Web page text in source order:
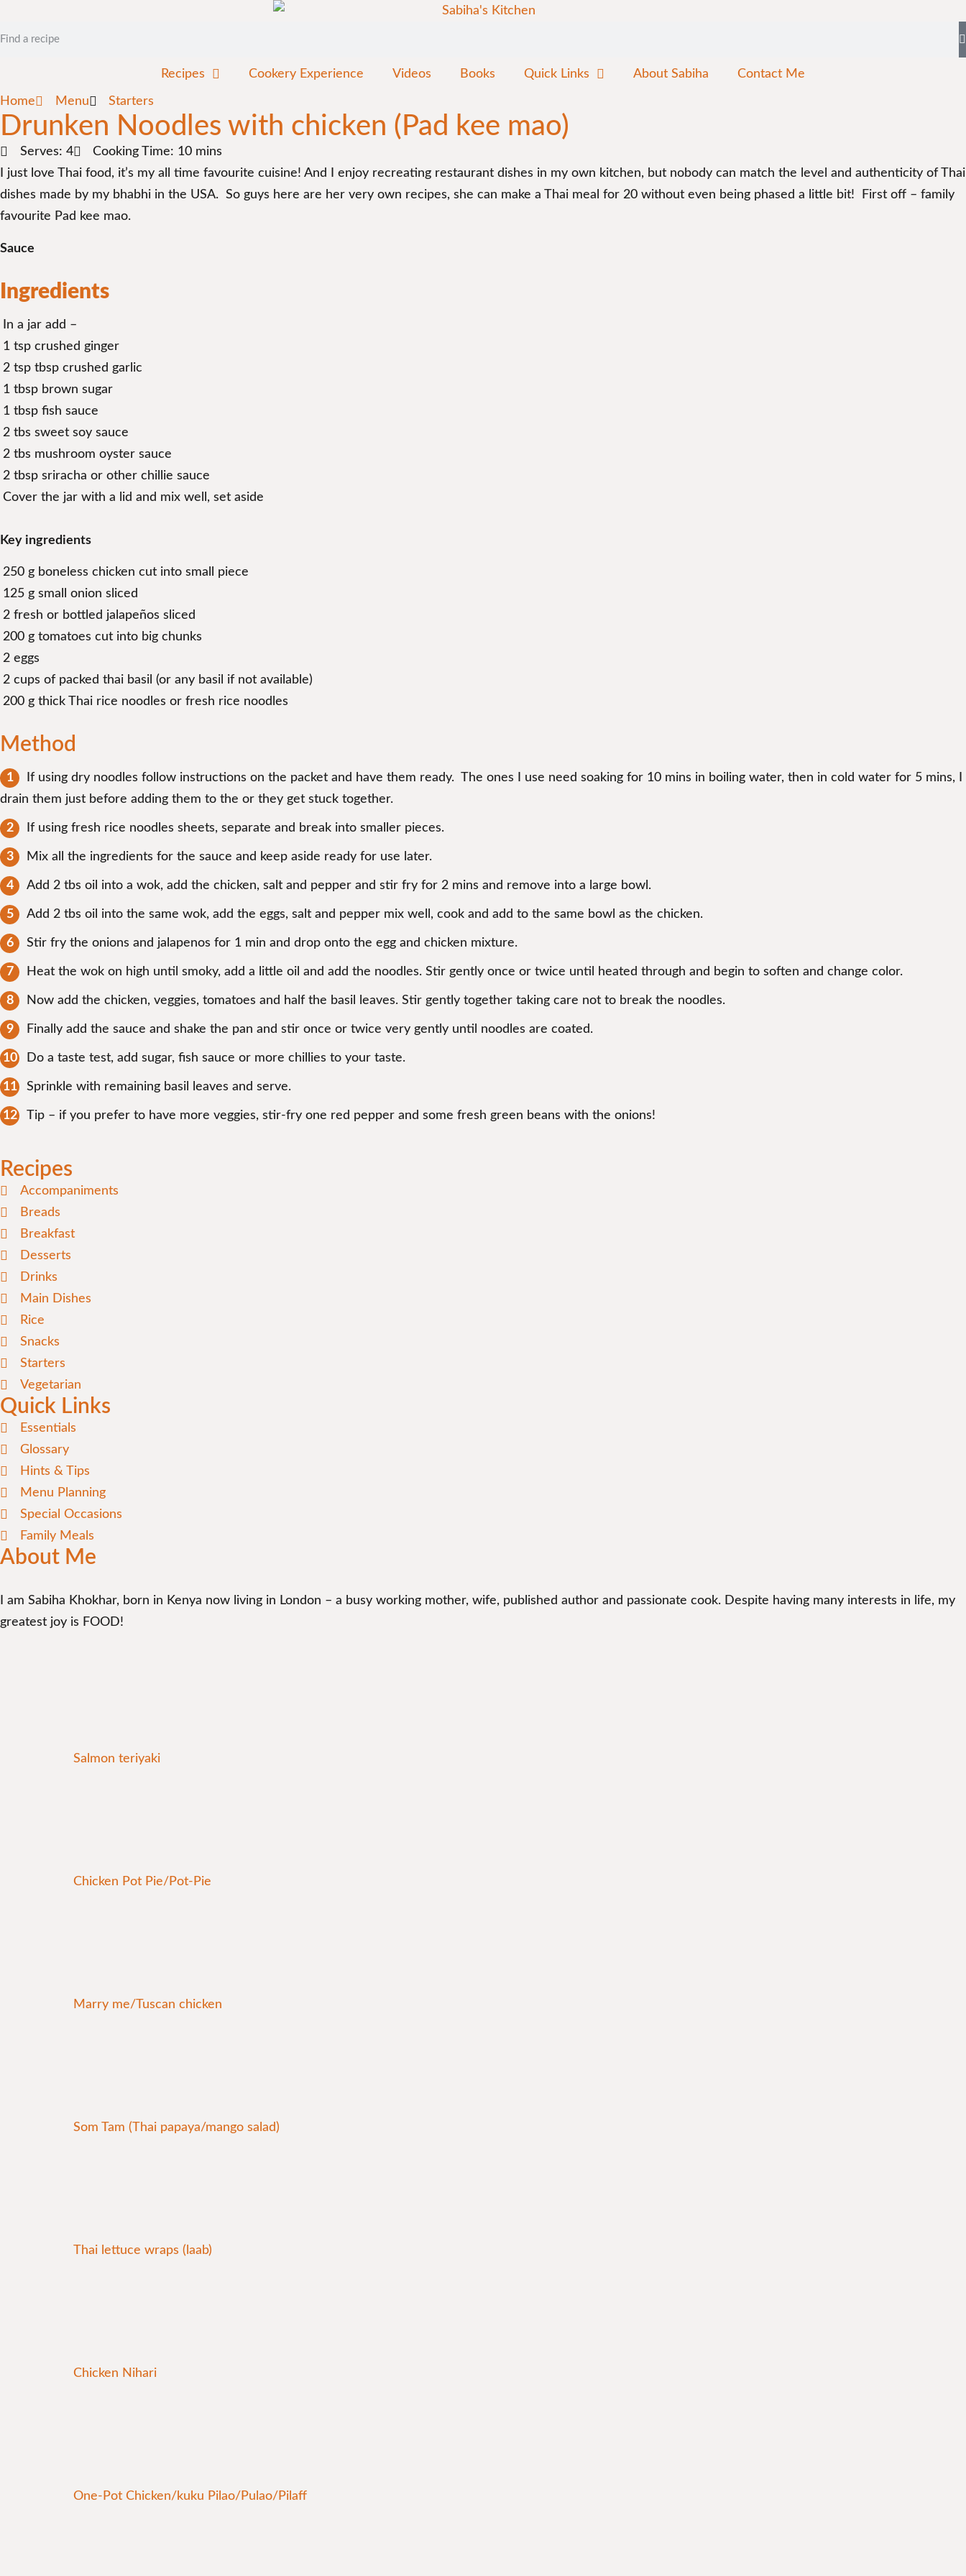
Recipes Cookery Experience Videos Books Quick Links About Sabiha Contact Me
Home Menu Starters
Drunken Noodles with chicken (Pad kee mao)
Serves: 4
Cooking Time: 10 mins
I just love Thai food, it’s my all time favourite cuisine! And I enjoy recreating restaurant dishes in my own kitchen, but nobody can match the level and authenticity of Thai
dishes made by my bhabhi in the USA. So guys here are her very own recipes, she can make a Thai meal for 20 without even being phased a little bit! First off – family
favourite Pad kee mao.
Sauce
Ingredients
In a jar add –
1 tsp crushed ginger
2 tsp tbsp crushed garlic
1 tbsp brown sugar
1 tbsp fish sauce
2 tbs sweet soy sauce
2 tbs mushroom oyster sauce
2 tbsp sriracha or other chillie sauce
Cover the jar with a lid and mix well, set aside
Key ingredients
250 g boneless chicken cut into small piece
125 g small onion sliced
2 fresh or bottled jalapeños sliced
200 g tomatoes cut into big chunks
2 eggs
2 cups of packed thai basil (or any basil if not available)
200 g thick Thai rice noodles or fresh rice noodles
Method
If using dry noodles follow instructions on the packet and have them ready. The ones I use need soaking for 10 mins in boiling water, then in cold water for 5 mins, I
drain them just before adding them to the or they get stuck together.
If using fresh rice noodles sheets, separate and break into smaller pieces.
Mix all the ingredients for the sauce and keep aside ready for use later.
Add 2 tbs oil into a wok, add the chicken, salt and pepper and stir fry for 2 mins and remove into a large bowl.
Add 2 tbs oil into the same wok, add the eggs, salt and pepper mix well, cook and add to the same bowl as the chicken.
Stir fry the onions and jalapenos for 1 min and drop onto the egg and chicken mixture.
Heat the wok on high until smoky, add a little oil and add the noodles. Stir gently once or twice until heated through and begin to soften and change color.
Now add the chicken, veggies, tomatoes and half the basil leaves. Stir gently together taking care not to break the noodles.
Finally add the sauce and shake the pan and stir once or twice very gently until noodles are coated.
Do a taste test, add sugar, fish sauce or more chillies to your taste.
Sprinkle with remaining basil leaves and serve.
Tip – if you prefer to have more veggies, stir-fry one red pepper and some fresh green beans with the onions!
Recipes
Accompaniments
Breads
Breakfast
Desserts
Drinks
Main Dishes
Rice
Snacks
Starters
Vegetarian
Quick Links
Essentials
Glossary
Hints & Tips
Menu Planning
Special Occasions
Family Meals
About Me
I am Sabiha Khokhar, born in Kenya now living in London – a busy working mother, wife, published author and passionate cook. Despite having many interests in life, my
greatest joy is FOOD!
Salmon teriyaki
Chicken Pot Pie/Pot-Pie
Marry me/Tuscan chicken
Som Tam (Thai papaya/mango salad)
Thai lettuce wraps (laab)
Chicken Nihari
One-Pot Chicken/kuku Pilao/Pulao/Pilaff